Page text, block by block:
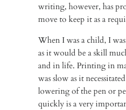
writing, however, has
move to keep it as a
When I was a child, I
as it would be a skill
and in life. Printing in
was slow as it
lowering of the pen or
quickly is a very